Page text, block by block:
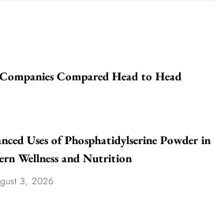
Compared Head to Head
Uses of Phosphatidylserine Powder in
Wellness and Nutrition
3, 2026